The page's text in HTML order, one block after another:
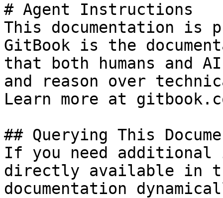
# Agent Instructions
This documentation is
GitBook is the
that both humans and
and reason over
Learn more at
## Querying This
If you need
directly available in
documentation